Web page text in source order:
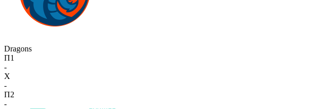
Dragons
П1
-
X
-
П2
-